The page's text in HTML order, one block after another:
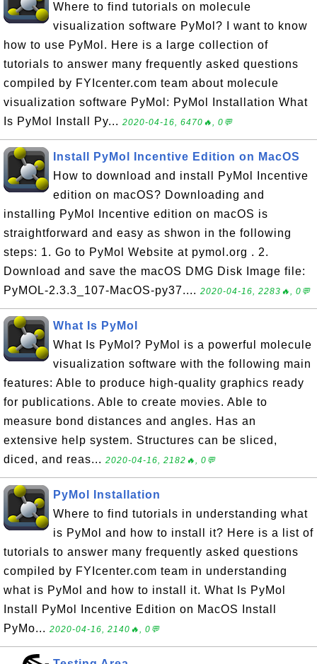
Where to find tutorials on molecule
visualization software PyMol? I want to know
how to use PyMol. Here is a large collection of
tutorials to answer many frequently asked questions
compiled by FYIcenter.com team about molecule
visualization software PyMol: PyMol Installation What
Is PyMol Install Py... 2020-04-16, 6470🔥, 0💬
Install PyMol Incentive Edition on MacOS
How to download and install PyMol Incentive
edition on macOS? Downloading and
installing PyMol Incentive edition on macOS is
straightforward and easy as shwon in the following
steps: 1. Go to PyMol Website at pymol.org . 2.
Download and save the macOS DMG Disk Image file:
PyMOL-2.3.3_107-MacOS-py37.... 2020-04-16, 2283🔥, 0💬
What Is PyMol
What Is PyMol? PyMol is a powerful molecule
visualization software with the following main
features: Able to produce high-quality graphics ready
for publications. Able to create movies. Able to
measure bond distances and angles. Has an
extensive help system. Structures can be sliced,
diced, and reas... 2020-04-16, 2182🔥, 0💬
PyMol Installation
Where to find tutorials in understanding what
is PyMol and how to install it? Here is a list of
tutorials to answer many frequently asked questions
compiled by FYIcenter.com team in understanding
what is PyMol and how to install it. What Is PyMol
Install PyMol Incentive Edition on MacOS Install
PyMo... 2020-04-16, 2140🔥, 0💬